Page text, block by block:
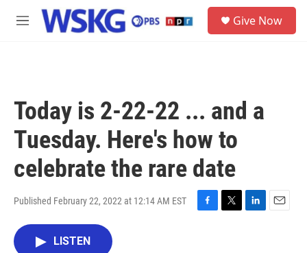
Skip to main content
M
Give Now
Today is 2-22-22 ... and a
Tuesday. Here's how to
celebrate the rare date
Published February 22, 2022 at 12:14 AM EST
LISTEN